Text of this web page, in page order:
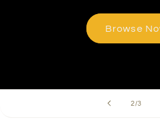
2/of
3
Browse